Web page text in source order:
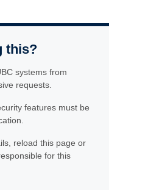
this?
systems from
requests.
features must be
reload this page or
for this